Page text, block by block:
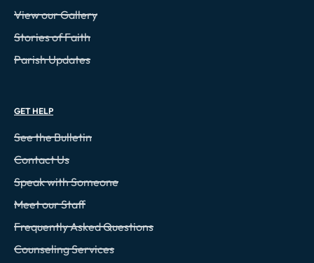
View our Gallery
Stories of Faith
Parish Updates
GET HELP
See the Bulletin
Contact Us
Speak with Someone
Meet our Staff
Frequently Asked Questions
Counseling Services